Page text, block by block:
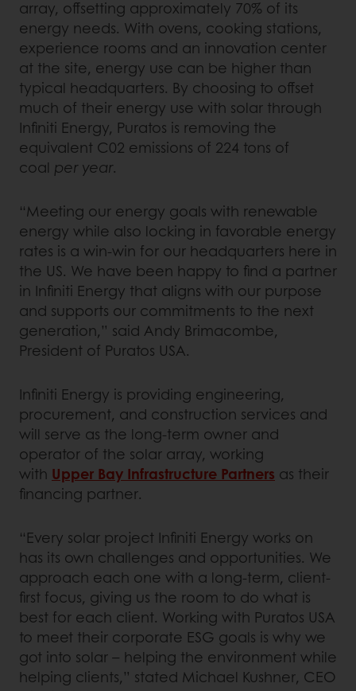
array, offsetting approximately 70% of its
energy needs. With ovens, cooking stations,
experience rooms and an innovation center
at the site, energy use can be higher than
typical headquarters. By choosing to offset
much of their energy use with solar through
Infiniti Energy, Puratos is removing the
equivalent C02 emissions of 224 tons of
coal per year.
“Meeting our energy goals with renewable
energy while also locking in favorable energy
rates is a win-win for our headquarters here in
the US. We have been happy to find a partner
in Infiniti Energy that aligns with our purpose
and supports our commitments to the next
generation,” said Andy Brimacombe,
President of Puratos USA.
Infiniti Energy is providing engineering,
procurement, and construction services and
will serve as the long-term owner and
operator of the solar array, working
with Upper Bay Infrastructure Partners as their
financing partner.
“Every solar project Infiniti Energy works on
has its own challenges and opportunities. We
approach each one with a long-term, client-
first focus, giving us the room to do what is
best for each client. Working with Puratos USA
to meet their corporate ESG goals is why we
got into solar – helping the environment while
helping clients,” stated Michael Kushner, CEO